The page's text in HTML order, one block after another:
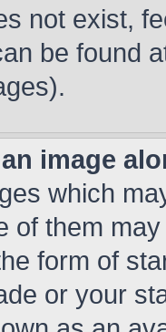
not exist,
be found
image
which
of them
form of
or your